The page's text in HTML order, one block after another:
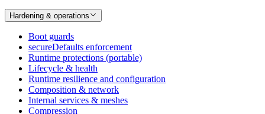
Hardening & operations
Boot guards
secureDefaults enforcement
Runtime protections (portable)
Lifecycle & health
Runtime resilience and configuration
Composition & network
Internal services & meshes
Compression